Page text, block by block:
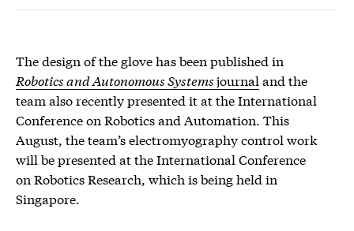
The design of the glove has been published in
Robotics and Autonomous Systemsjournal and the
team also recently presented it at the International
Conference on Robotics and Automation. This
August, the team’s electromyography control work
will be presented at the International Conference
on Robotics Research, which is being held in
Singapore.